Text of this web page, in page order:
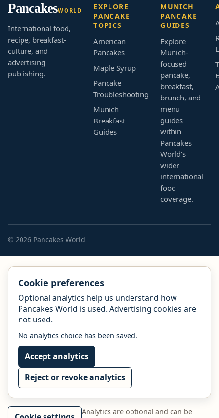
PancakesWORLD
International food,
recipe, breakfast-
culture, and
advertising
publishing.
EXPLORE
PANCAKE
TOPICS
American
Pancakes
Maple Syrup
Pancake
Troubleshooting
Munich
Breakfast
Guides
MUNICH
PANCAKE
GUIDES
Explore
Munich-
focused
pancake,
breakfast,
brunch, and
menu
guides
within
Pancakes
World’s
wider
international
food
coverage.
© 2026 Pancakes World
Cookie preferences
Optional analytics help us understand how
Pancakes World is used. Advertising cookies are
not used.
No analytics choice has been saved.
Accept analytics
Reject or revoke analytics
Analytics are optional and can be